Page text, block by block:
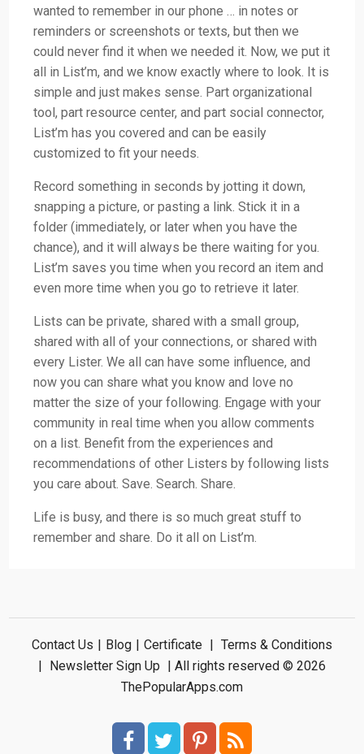
wanted to remember in our phone … in notes or
reminders or screenshots or texts, but then we
could never find it when we needed it. Now, we put it
all in List’m, and we know exactly where to look. It is
simple and just makes sense. Part organizational
tool, part resource center, and part social connector,
List’m has you covered and can be easily
customized to fit your needs.
Record something in seconds by jotting it down,
snapping a picture, or pasting a link. Stick it in a
folder (immediately, or later when you have the
chance), and it will always be there waiting for you.
List’m saves you time when you record an item and
even more time when you go to retrieve it later.
Lists can be private, shared with a small group,
shared with all of your connections, or shared with
every Lister. We all can have some influence, and
now you can share what you know and love no
matter the size of your following. Engage with your
community in real time when you allow comments
on a list. Benefit from the experiences and
recommendations of other Listers by following lists
you care about. Save. Search. Share.
Life is busy, and there is so much great stuff to
remember and share. Do it all on List’m.
Contact Us Blog Certificate
Terms & Conditions
Newsletter Sign Up
| All rights reserved © 2026
ThePopularApps.com